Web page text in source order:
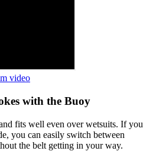
video
with the Buoy
fits well even over wetsuits. If you
you can easily switch between
the belt getting in your way.